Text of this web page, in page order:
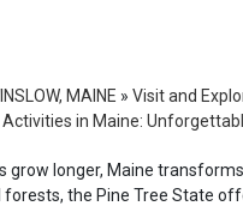
MAINE » Visit and
in Maine:
grow longer, Maine
the Pine Tree State